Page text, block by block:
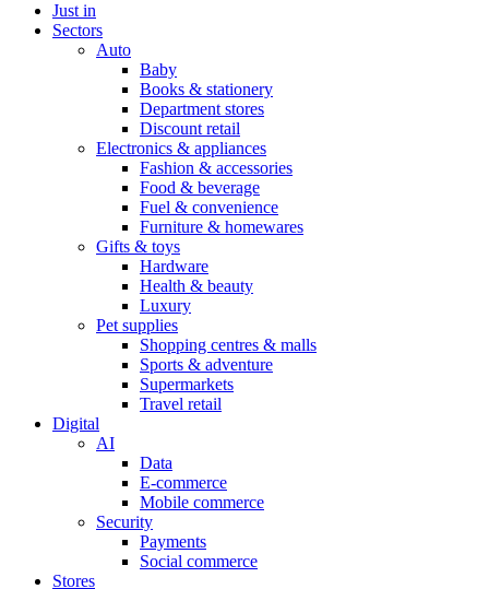
Just in
Sectors
Auto
Baby
Books & stationery
Department stores
Discount retail
Electronics & appliances
Fashion & accessories
Food & beverage
Fuel & convenience
Furniture & homewares
Gifts & toys
Hardware
Health & beauty
Luxury
Pet supplies
Shopping centres & malls
Sports & adventure
Supermarkets
Travel retail
Digital
AI
Data
E-commerce
Mobile commerce
Security
Payments
Social commerce
Stores